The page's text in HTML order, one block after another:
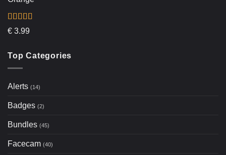
Rated5.00
out of 5
€ 3.99
Top Categories
Alerts (14)
Badges (2)
Bundles (45)
Facecam (40)